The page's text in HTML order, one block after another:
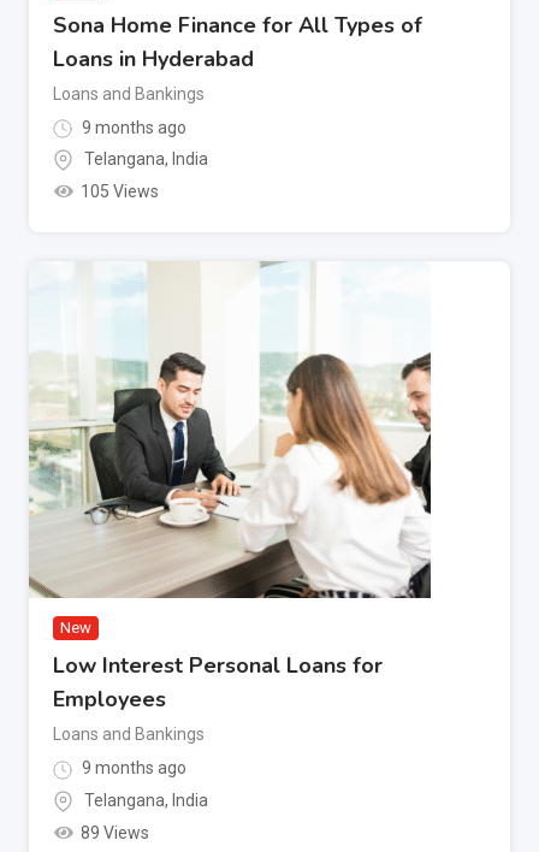
Sona Home Finance for All Types of
Loans in Hyderabad
Loans and Bankings
9 months ago
Telangana, India
105 Views
New
Low Interest Personal Loans for
Employees
Loans and Bankings
9 months ago
Telangana, India
89 Views